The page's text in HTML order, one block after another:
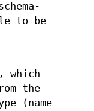
to be
which
the
(name